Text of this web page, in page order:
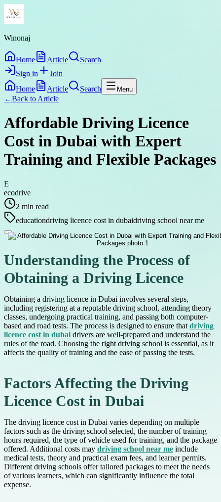
Winonaj
Home Article
Search
Sign in
Join
Home
Article Search Menu
←Back to Article
Affordable Driving Licence
Cost in Dubai with Expert
Training and Flexible Packages
E
ecodrive
2 min read
educationdriving licence cost in dubaidriving school near me
Understanding the Process of
Obtaining a Driving Licence
Obtaining a driving licence in Dubai involves several steps,
including registering at a reputable driving school, attending theory
classes, undergoing practical training, and passing both computer-
based and road tests. The process is designed to ensure that driving
licence cost in dubai drivers are well-prepared and understand the
rules of the road. Choosing the right driving school is essential, as it
affects the quality of training and the ease of passing the tests.
Factors Affecting the Driving
Licence Cost in Dubai
The driving licence cost in Dubai varies depending on multiple
factors such as the driving school selected, the number of training
hours required, the type of vehicle used for training, and the package
offered. Additional costs may driving school near me include
medical tests, theory and practical exam fees, and learner permits.
Different driving schools offer tailored packages to meet the needs
of various learners, which can significantly influence the total
expense.